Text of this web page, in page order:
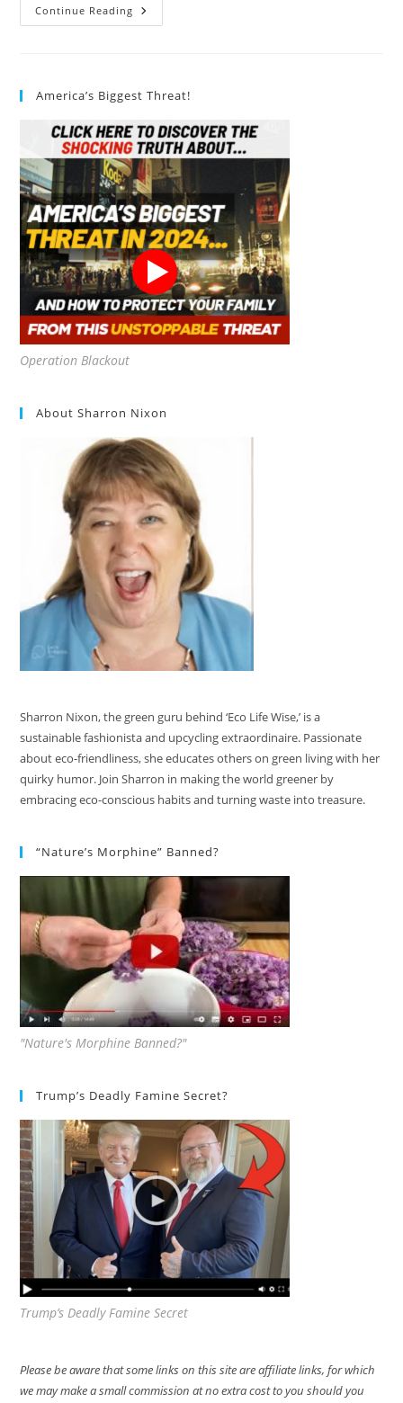
Continue Reading Weruva
Cats
‘A
Review
America’s Biggest Threat!
Operation Blackout
About Sharron Nixon
Sharron Nixon, the green guru behind ‘Eco Life Wise,’ is a
sustainable fashionista and upcycling extraordinaire. Passionate
about eco-friendliness, she educates others on green living with her
quirky humor. Join Sharron in making the world greener by
embracing eco-conscious habits and turning waste into treasure.
“Nature’s Morphine” Banned?
"Nature's Morphine Banned?"
Trump’s Deadly Famine Secret?
Trump’s Deadly Famine Secret
Please be aware that some links on this site are affiliate links, for which
we may make a small commission at no extra cost to you should you